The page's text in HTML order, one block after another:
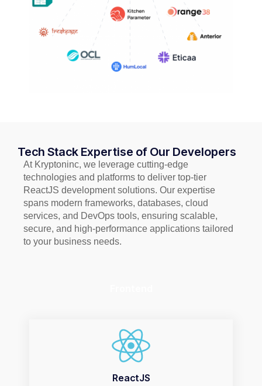
Tech Stack Expertise of Our Developers
At Kryptoninc, we leverage cutting-edge
technologies and platforms to deliver top-tier
ReactJS development solutions. Our expertise
spans modern frameworks, databases, cloud
services, and DevOps tools, ensuring scalable,
secure, and high-performance applications tailored
to your business needs.
ReactJS